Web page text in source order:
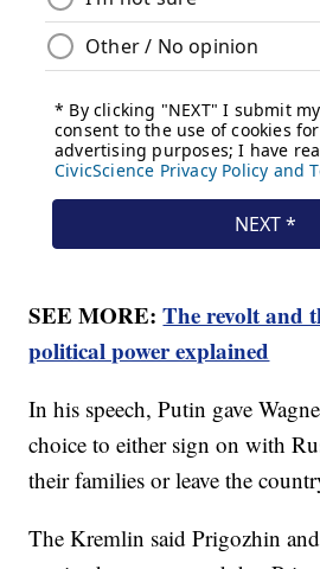
SEE MORE:The revolt and
political power explained
In his speech, Putin gave
choice to either sign on with
their families or leave the
The Kremlin said Prigozhin